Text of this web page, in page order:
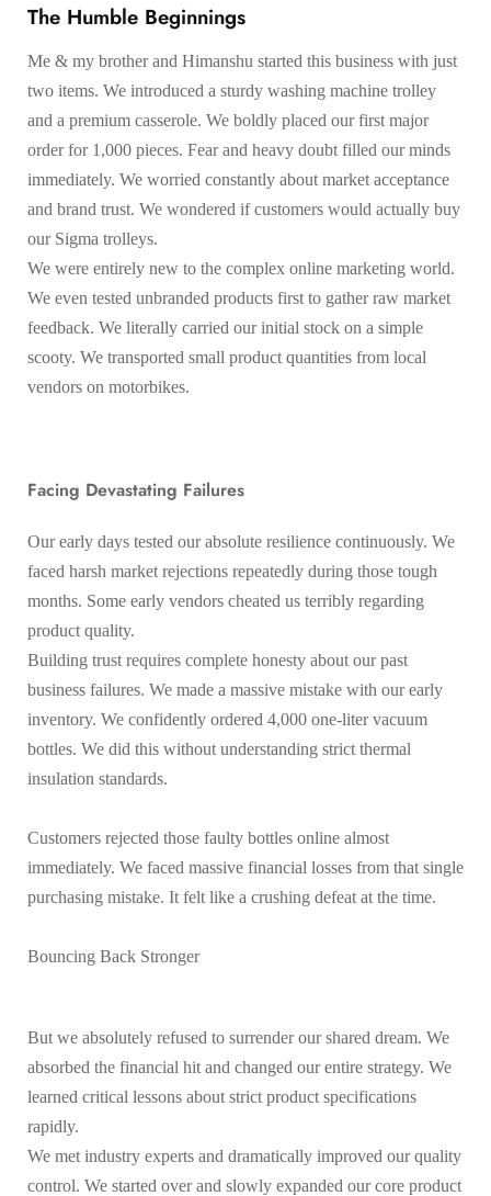
The Humble Beginnings
Me & my brother and Himanshu started this business with just
two items. We introduced a sturdy washing machine trolley
and a premium casserole. We boldly placed our first major
order for 1,000 pieces. Fear and heavy doubt filled our minds
immediately. We worried constantly about market acceptance
and brand trust. We wondered if customers would actually buy
our Sigma trolleys.
We were entirely new to the complex online marketing world.
We even tested unbranded products first to gather raw market
feedback. We literally carried our initial stock on a simple
scooty. We transported small product quantities from local
vendors on motorbikes.
Facing Devastating Failures
Our early days tested our absolute resilience continuously. We
faced harsh market rejections repeatedly during those tough
months. Some early vendors cheated us terribly regarding
product quality.
Building trust requires complete honesty about our past
business failures. We made a massive mistake with our early
inventory. We confidently ordered 4,000 one-liter vacuum
bottles. We did this without understanding strict thermal
insulation standards.
Customers rejected those faulty bottles online almost
immediately. We faced massive financial losses from that single
purchasing mistake. It felt like a crushing defeat at the time.
Bouncing Back Stronger
But we absolutely refused to surrender our shared dream. We
absorbed the financial hit and changed our entire strategy. We
learned critical lessons about strict product specifications
rapidly.
We met industry experts and dramatically improved our quality
control. We started over and slowly expanded our core product